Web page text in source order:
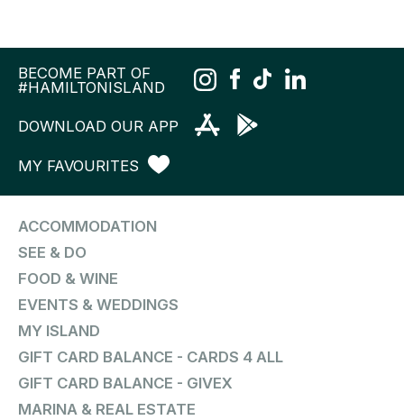
BECOME PART OF
#HAMILTONISLAND
DOWNLOAD OUR APP
MY FAVOURITES
ACCOMMODATION
SEE & DO
FOOD & WINE
EVENTS & WEDDINGS
MY ISLAND
GIFT CARD BALANCE - CARDS 4 ALL
GIFT CARD BALANCE - GIVEX
MARINA & REAL ESTATE